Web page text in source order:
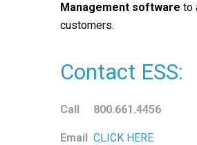
Management software to
customers.
Contact ESS:
Call 800.661.4456
Email CLICK HERE